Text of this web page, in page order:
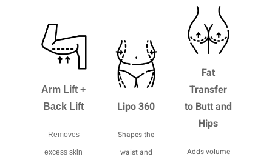
Arm Lift +
Back Lift
Removes
excess skin
Lipo 360
Shapes the
waist and
Fat
Transfer
to Butt and
Hips
Adds volume